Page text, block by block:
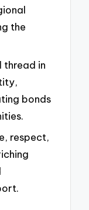
the
thread in
bonds
respect,